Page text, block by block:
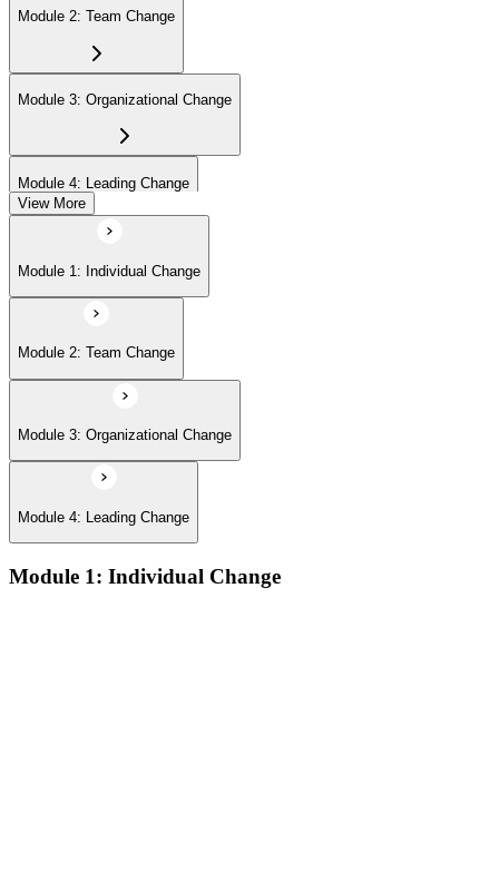
Module 2: Team Change
Module 3: Organizational Change
Module 4: Leading Change
View More
Module 1: Individual Change
Module 2: Team Change
Module 3: Organizational Change
Module 4: Leading Change
Module 1: Individual Change